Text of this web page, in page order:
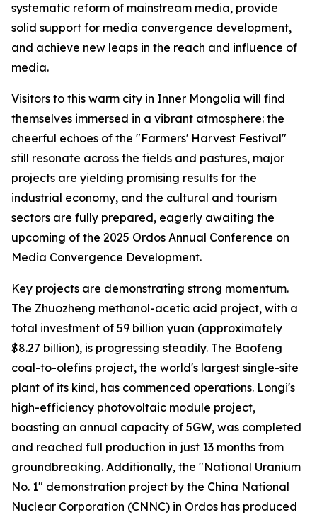
systematic reform of mainstream media, provide
solid support for media convergence development,
and achieve new leaps in the reach and influence of
media.
Visitors to this warm city in Inner Mongolia will find
themselves immersed in a vibrant atmosphere: the
cheerful echoes of the "Farmers' Harvest Festival"
still resonate across the fields and pastures, major
projects are yielding promising results for the
industrial economy, and the cultural and tourism
sectors are fully prepared, eagerly awaiting the
upcoming of the 2025 Ordos Annual Conference on
Media Convergence Development.
Key projects are demonstrating strong momentum.
The Zhuozheng methanol-acetic acid project, with a
total investment of 59 billion yuan (approximately
$8.27 billion), is progressing steadily. The Baofeng
coal-to-olefins project, the world's largest single-site
plant of its kind, has commenced operations. Longi's
high-efficiency photovoltaic module project,
boasting an annual capacity of 5GW, was completed
and reached full production in just 13 months from
groundbreaking. Additionally, the "National Uranium
No. 1" demonstration project by the China National
Nuclear Corporation (CNNC) in Ordos has produced